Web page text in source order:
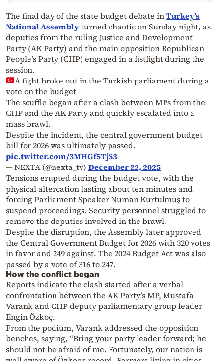
The final day of the state budget debate inTurkey’s
National Assemblyturned chaotic on Sunday night, as
deputies from the ruling Justice and Development
Party (AK Party) and the main opposition Republican
People’s Party (CHP) engaged in a fistfight during the
session.
A fight broke out in the Turkish parliament during a
vote on the budget
The scuffle began after a clash between MPs from the
CHP and the AK Party and quickly escalated into a
mass brawl.
Despite the incident, the central government budget
bill for 2026 was ultimately passed.
pic.twitter.com/3MHGf5TjS3
— NEXTA (@nexta_tv) December 22, 2025
Tensions erupted during the budget vote, with the
physical altercation lasting about ten minutes and
forcing Parliament Speaker Numan Kurtulmuş to
suspend proceedings. Security personnel struggled to
remove the deputies involved in the brawl.
Despite the disruption, the Assembly later approved
the Central Government Budget for 2026 with 320 votes
in favor and 249 against. The 2024 Budget Act was also
passed by a vote of 316 to 247.
How the conflict began
Reports indicate the clash started after a verbal
confrontation between the AK Party’s MP, Mustafa
Varank and CHP deputy parliamentary group leader
Engin Özkoç.
From the podium, Varank addressed the opposition
benches, saying, “Bring your party leader forward; he
should not be afraid of me. Fortunately, our nation is